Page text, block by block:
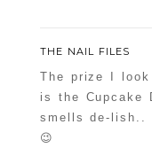
THE NAIL FILES
The prize I
is the Cupcake
smells de-lish..
😉